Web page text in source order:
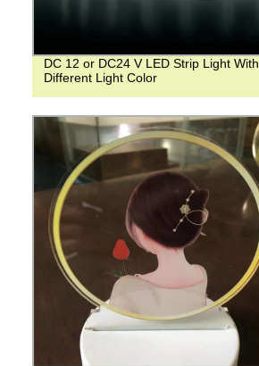
DC 12 or DC24 V LED Strip Light With
Different Light Color